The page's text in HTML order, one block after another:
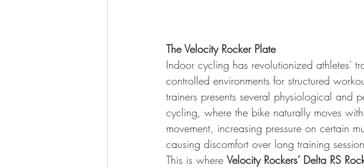
The Velocity Rocker Plate
Indoor cycling has revolutionized athletes'
controlled environments for structured
trainers presents several physiological and
cycling, where the bike naturally moves
movement, increasing pressure on certain
causing discomfort over long training
This is where Velocity Rockers’ Delta RS